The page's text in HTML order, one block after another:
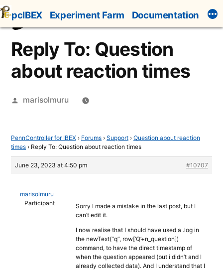
Skip
to
content
pcIBEX Experiment Farm Documentation
Reply To: Question
about reaction times
Posted
marisolmuru
PennController for IBEX › Forums › Support › Question about reaction
times › Reply To: Question about reaction times
June 23, 2023 at 4:50 pm #10707
marisolmuru
Participant
Sorry I made a mistake in the last post, but I
can’t edit it.
I now realise that I should have used a .log in
the newText(“q”, row[‘Q’+n_question])
command, to have the direct timestamp of
when the question appeared (but i didn’t and I
already collected data). And I understand that I